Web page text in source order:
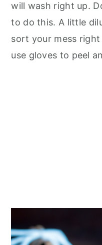
will wash right up.
to do this. A little
sort your mess right
use gloves to peel